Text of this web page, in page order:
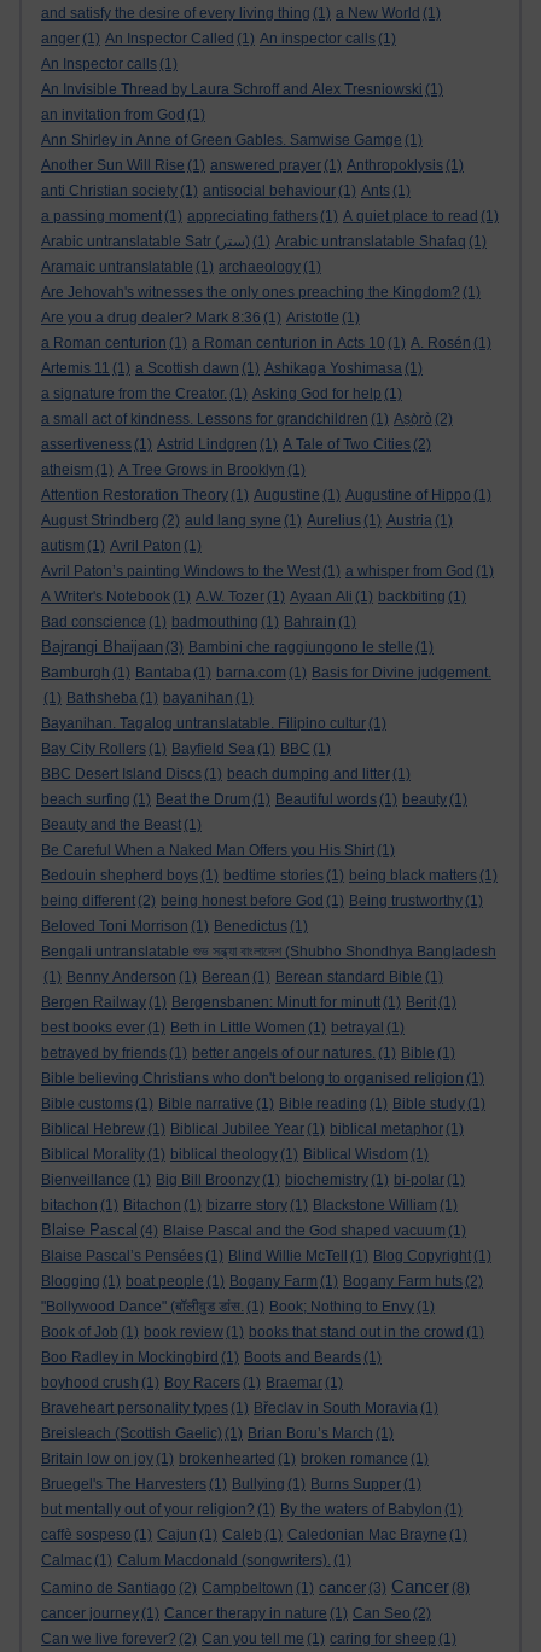
and satisfy the desire of every living thing (1) a New World (1)
anger (1) An Inspector Called (1) An inspector calls (1)
An Inspector calls (1)
An Invisible Thread by Laura Schroff and Alex Tresniowski (1)
an invitation from God (1)
Ann Shirley in Anne of Green Gables. Samwise Gamge (1)
Another Sun Will Rise (1) answered prayer (1) Anthropoklysis (1)
anti Christian society (1) antisocial behaviour (1) Ants (1)
a passing moment (1) appreciating fathers (1) A quiet place to read (1)
Arabic untranslatable Satr (ستر)
(1) Arabic untranslatable Shafaq (1)
Aramaic untranslatable (1) archaeology (1)
Are Jehovah's witnesses the only ones preaching the Kingdom? (1)
Are you a drug dealer? Mark 8:36 (1) Aristotle (1)
a Roman centurion (1) a Roman centurion in Acts 10 (1) A. Rosén (1)
Artemis 11 (1) a Scottish dawn (1) Ashikaga Yoshimasa (1)
a signature from the Creator. (1) Asking God for help (1)
a small act of kindness. Lessons for grandchildren (1) Aṣọ̀rò (2)
assertiveness (1) Astrid Lindgren (1) A Tale of Two Cities (2)
atheism (1) A Tree Grows in Brooklyn (1)
Attention Restoration Theory (1) Augustine (1) Augustine of Hippo (1)
August Strindberg (2) auld lang syne (1) Aurelius (1) Austria (1)
autism (1) Avril Paton (1)
Avril Paton’s painting Windows to the West (1) a whisper from God (1)
A Writer's Notebook (1) A.W. Tozer (1) Ayaan Ali (1) backbiting (1)
Bad conscience (1) badmouthing (1) Bahrain (1)
Bajrangi Bhaijaan (3) Bambini che raggiungono le stelle (1)
Bamburgh (1) Bantaba (1) barna.com (1) Basis for Divine judgement.
(1) Bathsheba (1) bayanihan (1)
Bayanihan. Tagalog untranslatable. Filipino cultur (1)
Bay City Rollers (1) Bayfield Sea (1) BBC (1)
BBC Desert Island Discs (1) beach dumping and litter (1)
beach surfing (1) Beat the Drum (1) Beautiful words (1) beauty (1)
Beauty and the Beast (1)
Be Careful When a Naked Man Offers you His Shirt (1)
Bedouin shepherd boys (1) bedtime stories (1) being black matters (1)
being different (2) being honest before God (1) Being trustworthy (1)
Beloved Toni Morrison (1) Benedictus (1)
Bengali untranslatable শুভ সন্ধ্যা বাংলাদেশ (Shubho Shondhya Bangladesh
(1) Benny Anderson (1) Berean (1) Berean standard Bible (1)
Bergen Railway (1) Bergensbanen: Minutt for minutt (1) Berit (1)
best books ever (1) Beth in Little Women (1) betrayal (1)
betrayed by friends (1) better angels of our natures. (1) Bible (1)
Bible believing Christians who don't belong to organised religion (1)
Bible customs (1) Bible narrative (1) Bible reading (1) Bible study (1)
Biblical Hebrew (1) Biblical Jubilee Year (1) biblical metaphor (1)
Biblical Morality (1) biblical theology (1) Biblical Wisdom (1)
Bienveillance (1) Big Bill Broonzy (1) biochemistry (1) bi-polar (1)
bitachon (1) Bitachon (1) bizarre story (1) Blackstone William (1)
Blaise Pascal (4) Blaise Pascal and the God shaped vacuum (1)
Blaise Pascal’s Pensées (1) Blind Willie McTell (1) Blog Copyright (1)
Blogging (1) boat people (1) Bogany Farm (1) Bogany Farm huts (2)
"Bollywood Dance" (बॉलीवुड डांस. (1) Book; Nothing to Envy (1)
Book of Job (1) book review (1) books that stand out in the crowd (1)
Boo Radley in Mockingbird (1) Boots and Beards (1)
boyhood crush (1) Boy Racers (1) Braemar (1)
Braveheart personality types (1) Břeclav in South Moravia (1)
Breisleach (Scottish Gaelic) (1) Brian Boru’s March (1)
Britain low on joy (1) brokenhearted (1) broken romance (1)
Bruegel's The Harvesters (1) Bullying (1) Burns Supper (1)
but mentally out of your religion? (1) By the waters of Babylon (1)
caffè sospeso (1) Cajun (1) Caleb (1) Caledonian Mac Brayne (1)
Calmac (1) Calum Macdonald (songwriters). (1)
Camino de Santiago (2) Campbeltown (1) cancer (3) Cancer (8)
cancer journey (1) Cancer therapy in nature (1) Can Seo (2)
Can we live forever? (2) Can you tell me (1) caring for sheep (1)